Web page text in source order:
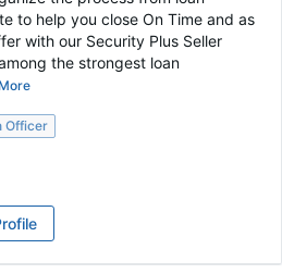
to help you close On Time and as
with our Security Plus Seller
the strongest loan
Officer